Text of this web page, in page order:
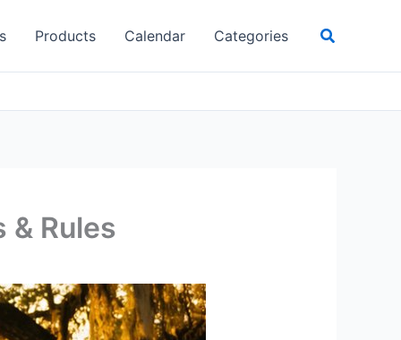
Products Calendar Categories Search
& Rules